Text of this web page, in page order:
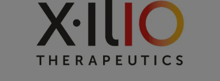
Companies featured in this
story